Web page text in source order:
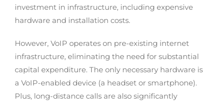
investment in infrastructure, including expensive
hardware and installation costs.
However, VoIP operates on pre-existing internet
infrastructure, eliminating the need for substantial
capital expenditure. The only necessary hardware is
a VoIP-enabled device (a headset or smartphone).
Plus, long-distance calls are also significantly